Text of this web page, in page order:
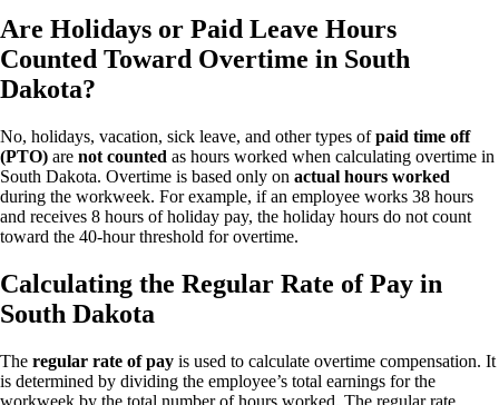
Are Holidays or Paid Leave Hours
Counted Toward Overtime in South
Dakota?
No, holidays, vacation, sick leave, and other types ofpaid time off
(PTO) are not counted as hours worked when calculating overtime in
South Dakota. Overtime is based only on actual hours worked
during the workweek. For example, if an employee works 38 hours
and receives 8 hours of holiday pay, the holiday hours do not count
toward the 40-hour threshold for overtime.
Calculating the Regular Rate of Pay in
South Dakota
The regular rate of pay is used to calculate overtime compensation. It
is determined by dividing the employee’s total earnings for the
workweek by the total number of hours worked. The regular rate